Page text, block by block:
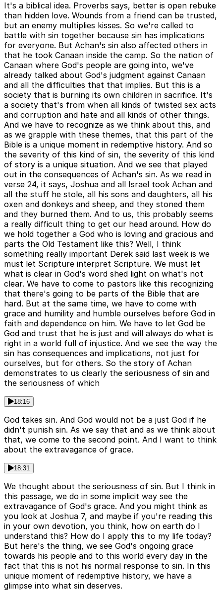
It's a biblical idea. Proverbs says, better is open rebuke
than hidden love. Wounds from a friend can be trusted,
but an enemy multiplies kisses. So we're called to
battle with sin together because sin has implications
for everyone. But Achan's sin also affected others in
that he took Canaan inside the camp. So the nation of
Canaan where God's people are going into, we've
already talked about God's judgment against Canaan
and all the difficulties that that implies. But this is a
society that is burning its own children in sacrifice. It's
a society that's from when all kinds of twisted sex acts
and corruption and hate and all kinds of other things.
And we have to recognize as we think about this, and
as we grapple with these themes, that this part of the
Bible is a unique moment in redemptive history. And so
the severity of this kind of sin, the severity of this kind
of story is a unique situation. And we see that played
out in the consequences of Achan's sin. As we read in
verse 24, it says, Joshua and all Israel took Achan and
all the stuff he stole, all his sons and daughters, all his
oxen and donkeys and sheep, and they stoned them
and they burned them. And to us, this probably seems
a really difficult thing to get our head around. How do
we hold together a God who is loving and gracious and
parts the Old Testament like this? Well, I think
something really important Derek said last week is we
must let Scripture interpret Scripture. We must let
what is clear in God's word shed light on what's not
clear. We have to come to pastors like this recognizing
that there's going to be parts of the Bible that are
hard. But at the same time, we have to come with
grace and humility and humble ourselves before God in
faith and dependence on him. We have to let God be
God and trust that he is just and will always do what is
right in a world full of injustice. And we see the way the
sin has consequences and implications, not just for
ourselves, but for others. So the story of Achan
demonstrates to us clearly the seriousness of sin and
the seriousness of which
18:16
God takes sin. And God would not be a just God if he
didn't punish sin. As we say that and as we think about
that, we come to the second point. And I want to think
about the extravagance of grace.
18:31
We thought about the seriousness of sin. But I think in
this passage, we do in some implicit way see the
extravagance of God's grace. And you might think as
you look at Joshua 7, and maybe if you're reading this
in your own devotion, you think, how on earth do I
understand this? How do I apply this to my life today?
But here's the thing, we see God's ongoing grace
towards his people and to this world every day in the
fact that this is not his normal response to sin. In this
unique moment of redemptive history, we have a
glimpse into what sin deserves.